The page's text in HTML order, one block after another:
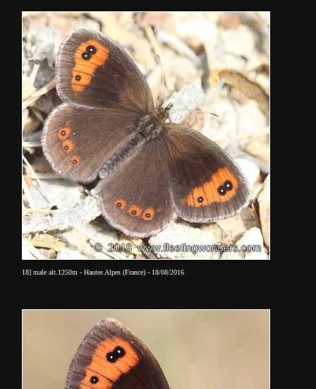
18] male alt.1250m - Hautes Alpes (France) - 18/08/2016